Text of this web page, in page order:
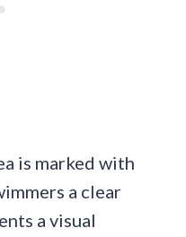
is marked with
a clear
a visual